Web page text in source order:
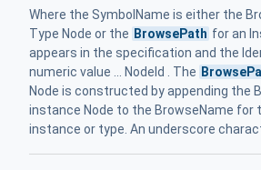
Where the SymbolName is either the
Type Node or the BrowsePath for an
appears in the specification and the
numeric value ... NodeId . The
Node is constructed by appending the
instance Node to the BrowseName for
instance or type. An underscore